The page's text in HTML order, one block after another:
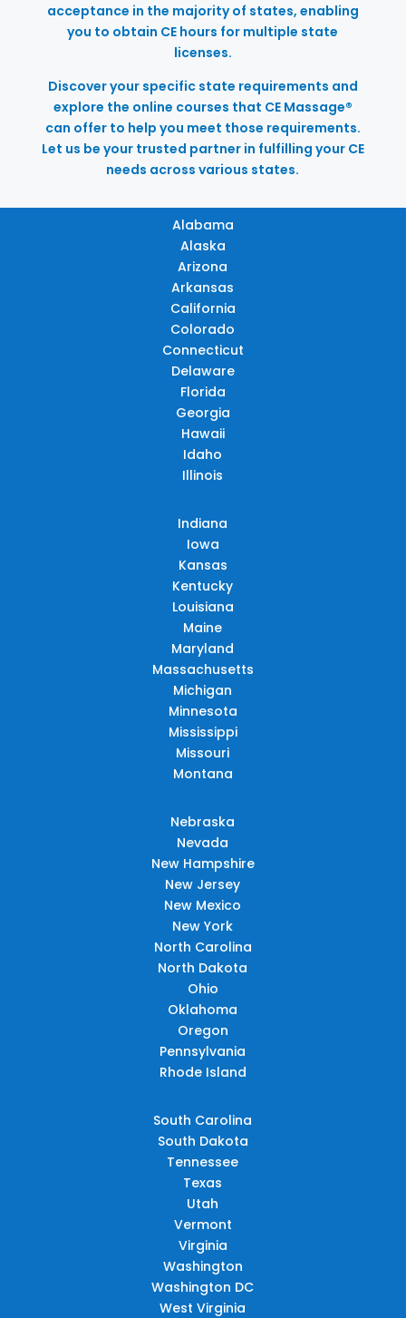
acceptance in the majority of states, enabling
you to obtain CE hours for multiple state
licenses.
Discover your specific state requirements and
explore the online courses that CE Massage®
can offer to help you meet those requirements.
Let us be your trusted partner in fulfilling your CE
needs across various states.
Alabama
Alaska
Arizona
Arkansas
California
Colorado
Connecticut
Delaware
Florida
Georgia
Hawaii
Idaho
Illinois
Indiana
Iowa
Kansas
Kentucky
Louisiana
Maine
Maryland
Massachusetts
Michigan
Minnesota
Mississippi
Missouri
Montana
Nebraska
Nevada
New Hampshire
New Jersey
New Mexico
New York
North Carolina
North Dakota
Ohio
Oklahoma
Oregon
Pennsylvania
Rhode Island
South Carolina
South Dakota
Tennessee
Texas
Utah
Vermont
Virginia
Washington
Washington DC
West Virginia